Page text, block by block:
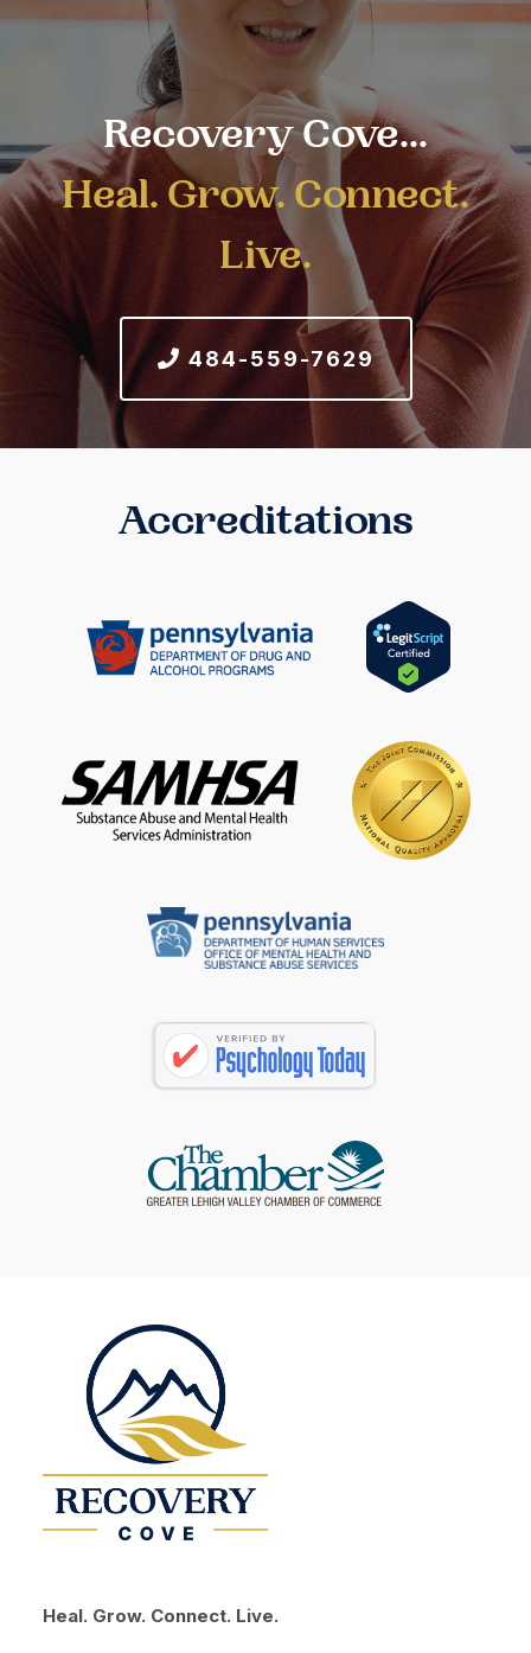
Recovery Cove...
Heal. Grow. Connect.
Live.
484-559-7629
Accreditations
Heal. Grow. Connect. Live.